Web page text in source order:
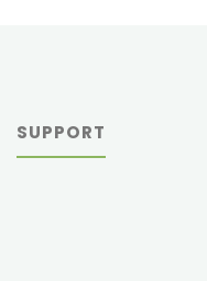
SUPPORT